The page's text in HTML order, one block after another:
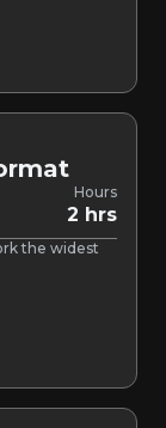
Hours
2 hrs
the widest